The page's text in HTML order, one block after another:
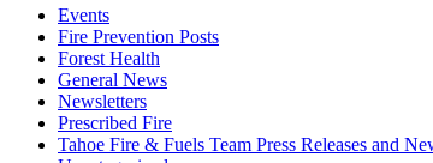
Events
Fire Prevention Posts
Forest Health
General News
Newsletters
Prescribed Fire
Tahoe Fire & Fuels Team Press Releases and